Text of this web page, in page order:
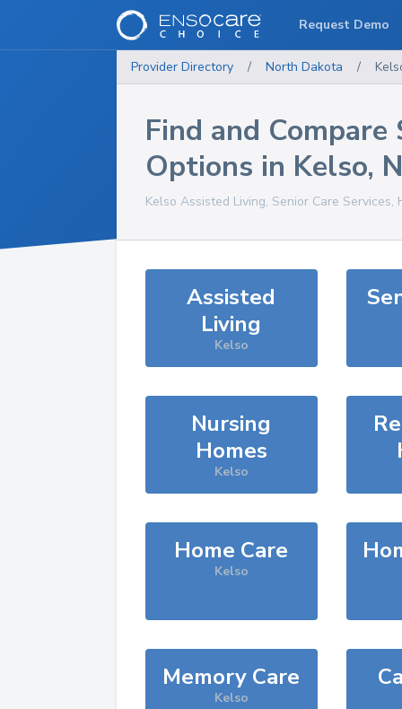
Provider Directory / North Dakota /
Find and Compare
Options in Kelso,
Kelso Assisted Living, Senior Care
Assisted
Living
Kelso
Nursing
Homes
Kelso
Home Care
Kelso
Memory Care
Kelso
Request Demo